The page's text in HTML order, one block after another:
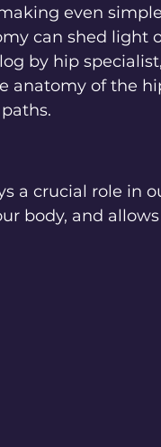
even
can shed light
by hip
anatomy of the
a crucial role in
body, and